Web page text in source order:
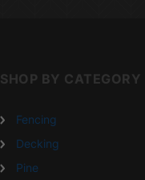
SHOP BY CATEGORY
Fencing
Decking
Pine